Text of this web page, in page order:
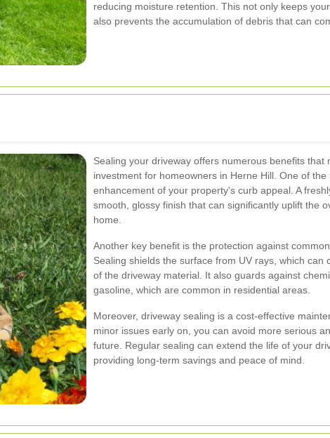
reducing moisture retention. This not only keeps
also prevents the accumulation of debris that can
Sealing your driveway offers numerous benefits that
investment for homeowners in Herne Hill. One of
enhancement of your property's curb appeal. A
smooth, glossy finish that can significantly uplift the
home.
Another key benefit is the protection against
Sealing shields the surface from UV rays, which can
of the driveway material. It also guards against
gasoline, which are common in residential areas.
Moreover, driveway sealing is a cost-effective
minor issues early on, you can avoid more serious
future. Regular sealing can extend the life of your
providing long-term savings and peace of mind.